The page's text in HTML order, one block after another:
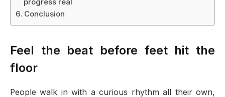
Conclusion
Feel the beat before feet hit the
floor
People walk in with a curious rhythm all their own,